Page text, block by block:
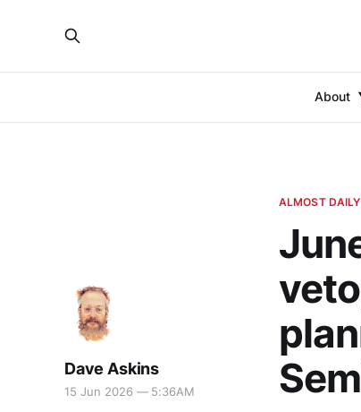
About
ALMOST
Dave Askins
15 Jun 2026 — 5:36AM